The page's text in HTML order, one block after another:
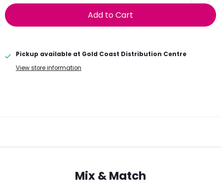
Add to Cart
Pickup available at Gold Coast Distribution Centre
View store information
Mix & Match